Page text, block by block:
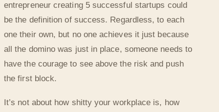
entrepreneur creating 5 successful startups could
be the definition of success. Regardless, to each
one their own, but no one achieves it just because
all the domino was just in place, someone needs to
have the courage to see above the risk and push
the first block.
It’s not about how shitty your workplace is, how